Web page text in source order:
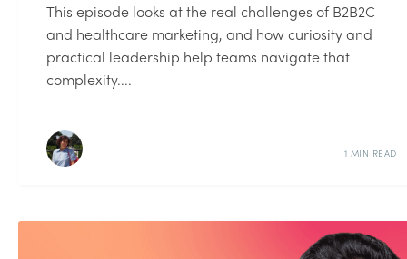
This episode looks at the real challenges of B2B2C
and healthcare marketing, and how curiosity and
practical leadership help teams navigate that
complexity....
1 MIN READ